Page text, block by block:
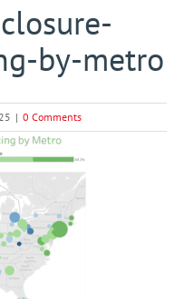
by-metro
| 0 Comments